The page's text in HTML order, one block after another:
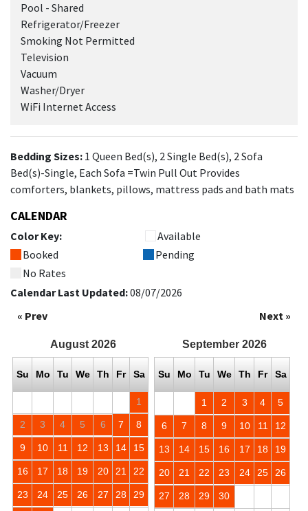
Pool - Shared
Refrigerator/Freezer
Smoking Not Permitted
Television
Vacuum
Washer/Dryer
WiFi Internet Access
Bedding Sizes: 1 Queen Bed(s), 2 Single Bed(s), 2 Sofa
Bed(s)-Single, Each Sofa =Twin Pull Out Provides
comforters, blankets, pillows, mattress pads and bath mats
CALENDAR
Color Key:
Available
Booked
Pending
No Rates
Calendar Last Updated:08/07/2026
« Prev
Next »
August 2026
Su Mo Tu We Th Fr Sa
1
2 3 4 5 6 7 8
9 10 11 12 13 14 15
16 17 18 19 20 21 22
23 24 25 26 27 28 29
September 2026
Su Mo Tu We Th Fr Sa
1 2 3 4 5
6 7 8 9 10 11 12
13 14 15 16 17 18 19
20 21 22 23 24 25 26
27 28 29 30